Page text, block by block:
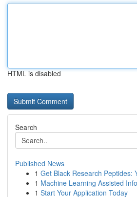
HTML is disabled
Search
Published News
1 Get Black Research Peptides:
1 Machine Learning Assisted
1 Start Your Application Today